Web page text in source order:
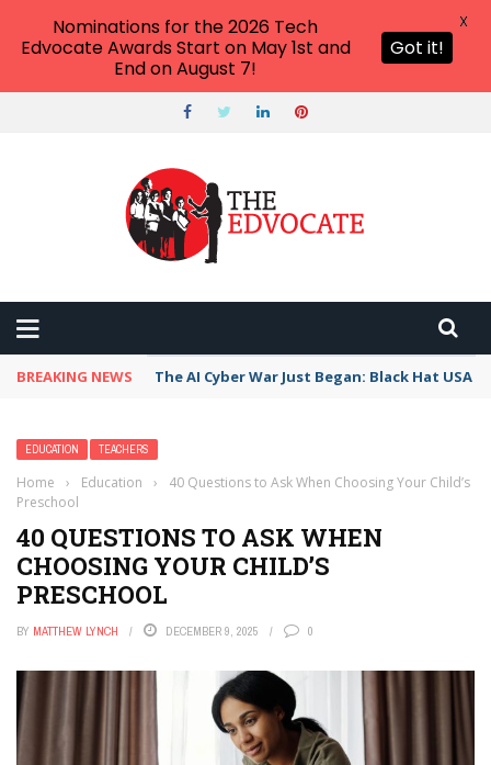
BREAKING NEWS The AI Cyber War Just Began: Black Hat USA
EDUCATION TEACHERS
Home › Education ›
40 Questions to Ask When Choosing Your Child’s
Preschool
40 QUESTIONS TO ASK WHEN
CHOOSING YOUR CHILD’S
PRESCHOOL
BY MATTHEW LYNCH DECEMBER 9, 2025 0
Nominations for the 2026 Tech
Edvocate Awards Start on May 1st and
End on August 7!
Got it!
X